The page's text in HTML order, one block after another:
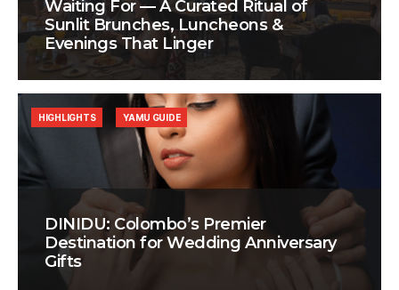
Waiting For — A Curated Ritual of
Sunlit Brunches, Luncheons &
Evenings That Linger
DINIDU: Colombo’s Premier
Destination for Wedding Anniversary
Gifts
HIGHLIGHTS YAMU GUIDE